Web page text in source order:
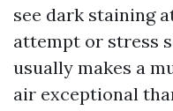
see dark staining
attempt or stress
usually makes a
air exceptional